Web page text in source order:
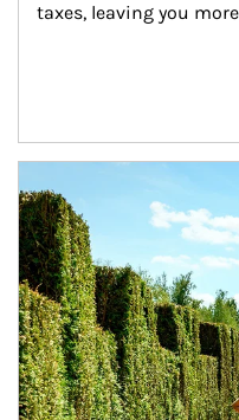
taxes, leaving you